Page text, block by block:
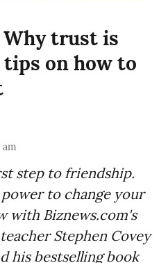
Why trust is
on how to
am
step to friendship.
to change your
with Biznews.com's
Stephen Covey
his bestselling book